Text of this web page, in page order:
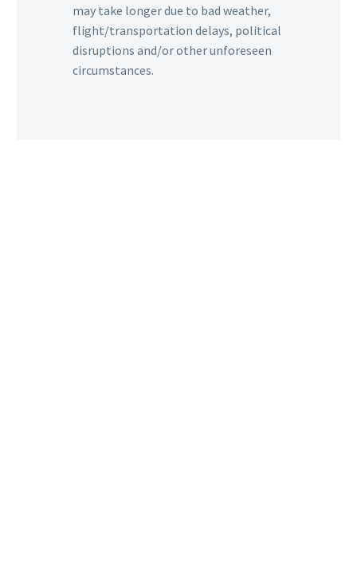
may take longer due to bad weather,
flight/transportation delays, political
disruptions and/or other unforeseen
circumstances.